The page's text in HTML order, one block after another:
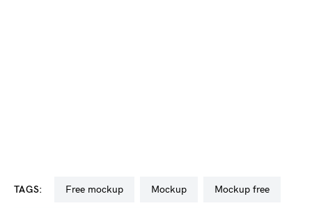
TAGS: free mockup mockup mockup free